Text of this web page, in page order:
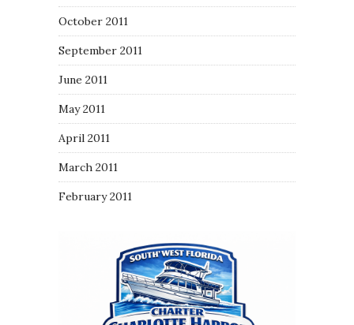
October 2011
September 2011
June 2011
May 2011
April 2011
March 2011
February 2011